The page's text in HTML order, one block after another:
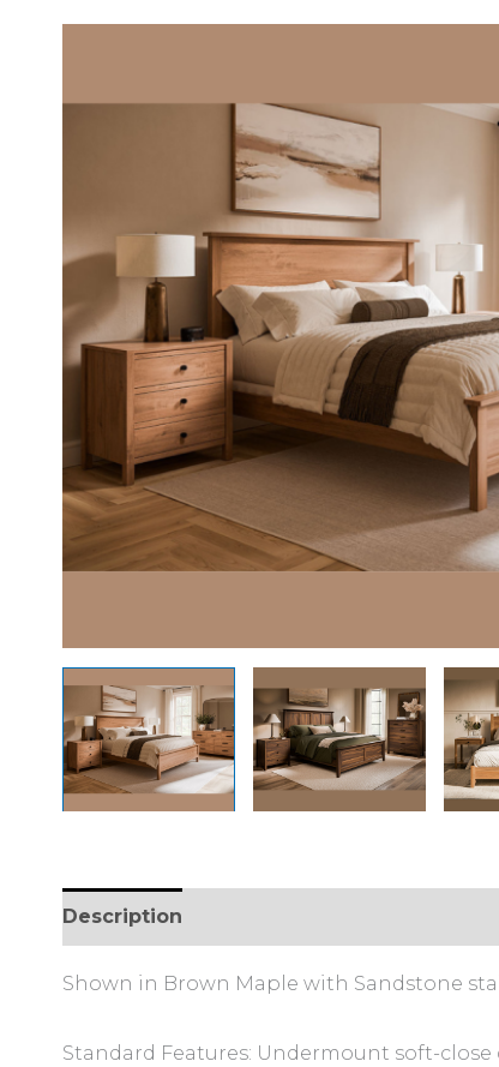
Description
Shown in Brown Maple with Sandstone
Standard Features: Undermount soft-close